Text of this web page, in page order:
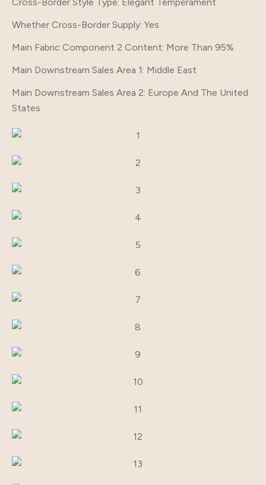
Whether Cross-Border Supply: Yes
Main Fabric Component 2 Content: More Than 95%
Main Downstream Sales Area 1: Middle East
Main Downstream Sales Area 2: Europe And The United
States